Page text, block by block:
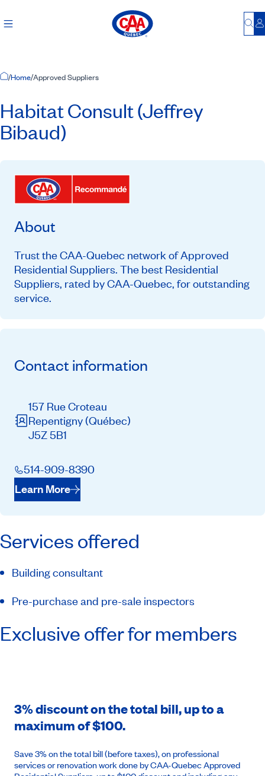
Home Page
/Home/Approved Suppliers
Habitat Consult (Jeffrey
Bibaud)
About
Trust the CAA-Quebec network of Approved
Residential Suppliers. The best Residential
Suppliers, rated by CAA-Quebec, for outstanding
service.
Contact information
157 Rue Croteau
Repentigny(Québec)
J5Z 5B1
514-909-8390
Learn More
Services offered
Building consultant
Pre-purchase and pre-sale inspectors
Exclusive offer for members
3% discount on the total bill, up to a
maximum of $100.
Save 3% on the total bill (before taxes), on professional
services or renovation work done by CAA-Quebec Approved